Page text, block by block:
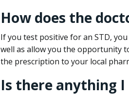
How does the
If you test positive for an STD,
well as allow you the opportunity
the prescription to your local
Is there anything